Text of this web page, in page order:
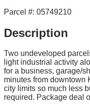
Parcel #: 05749210
Description
Two undeveloped
light industrial activity
for a business, garage/
minutes from downtown
city limits so much less
required. Package deal